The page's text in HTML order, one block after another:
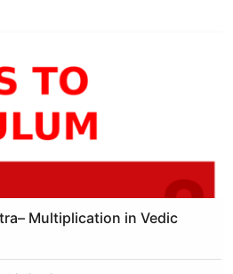
Multiplication in Vedic